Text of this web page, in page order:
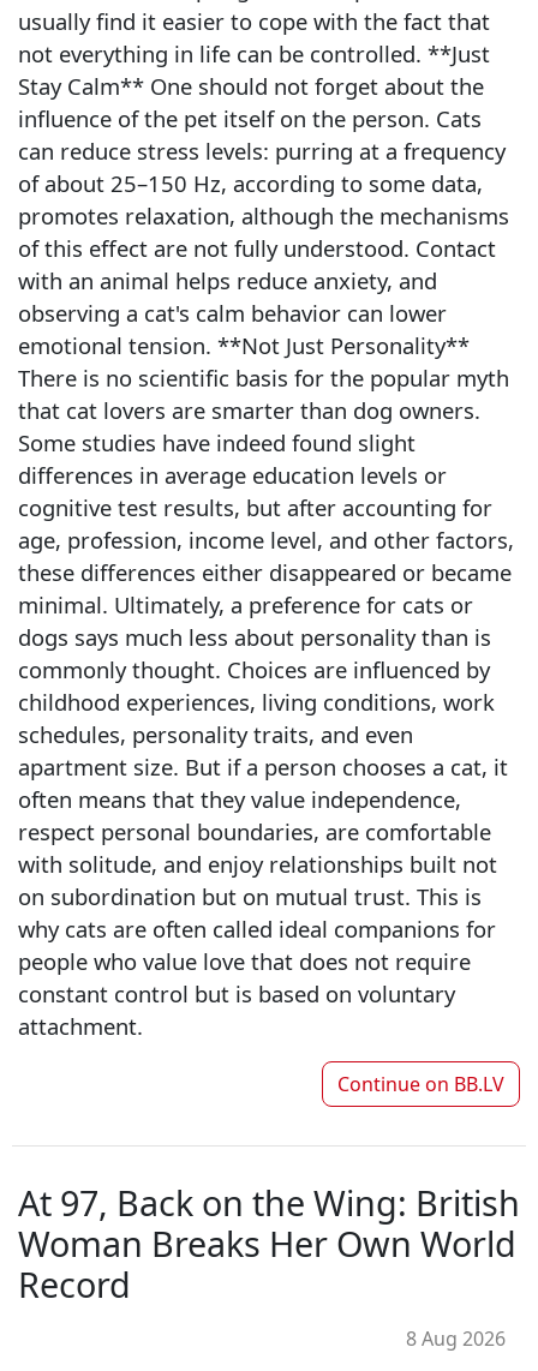
usually find it easier to cope with the fact that
not everything in life can be controlled. **Just
Stay Calm** One should not forget about the
influence of the pet itself on the person. Cats
can reduce stress levels: purring at a frequency
of about 25–150 Hz, according to some data,
promotes relaxation, although the mechanisms
of this effect are not fully understood. Contact
with an animal helps reduce anxiety, and
observing a cat's calm behavior can lower
emotional tension. **Not Just Personality**
There is no scientific basis for the popular myth
that cat lovers are smarter than dog owners.
Some studies have indeed found slight
differences in average education levels or
cognitive test results, but after accounting for
age, profession, income level, and other factors,
these differences either disappeared or became
minimal. Ultimately, a preference for cats or
dogs says much less about personality than is
commonly thought. Choices are influenced by
childhood experiences, living conditions, work
schedules, personality traits, and even
apartment size. But if a person chooses a cat, it
often means that they value independence,
respect personal boundaries, are comfortable
with solitude, and enjoy relationships built not
on subordination but on mutual trust. This is
why cats are often called ideal companions for
people who value love that does not require
constant control but is based on voluntary
attachment.
Continue on BB.LV
At 97, Back on the Wing: British
Woman Breaks Her Own World
Record
8 Aug 2026